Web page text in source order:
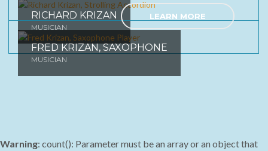
RICHARD KRIZAN
MUSICIAN
FRED KRIZAN, SAXOPHONE
MUSICIAN
LEARN MORE
Warning: count(): Parameter must be an array or an object that